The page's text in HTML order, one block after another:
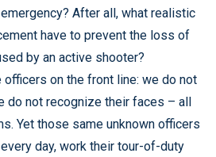
After all, what realistic
have to prevent the loss of
by an active shooter?
officers on the front line: we do not
do not recognize their faces – all
Yet those same unknown officers
day, work their tour-of-duty